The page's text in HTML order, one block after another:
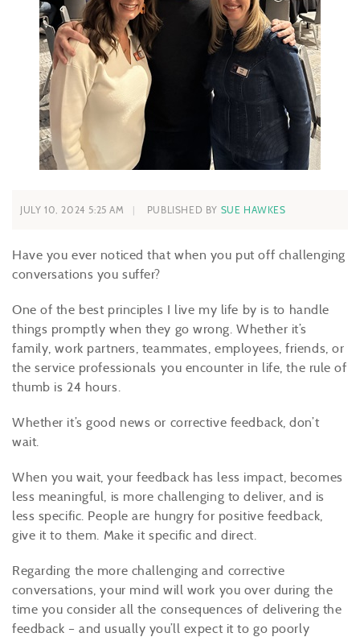
JULY 10, 2024 5:25 AM PUBLISHED BY SUE HAWKES
Have you ever noticed that when you put off challenging
conversations you suffer?
One of the best principles I live my life by is to handle
things promptly when they go wrong. Whether it’s
family, work partners, teammates, employees, friends, or
the service professionals you encounter in life, the rule of
thumb is 24 hours.
Whether it’s good news or corrective feedback, don’t
wait.
When you wait, your feedback has less impact, becomes
less meaningful, is more challenging to deliver, and is
less specific. People are hungry for positive feedback,
give it to them. Make it specific and direct.
Regarding the more challenging and corrective
conversations, your mind will work you over during the
time you consider all the consequences of delivering the
feedback – and usually you’ll expect it to go poorly